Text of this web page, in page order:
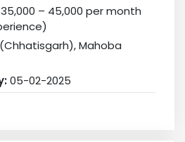
– 45,000 per month
Mahoba
05-02-2025